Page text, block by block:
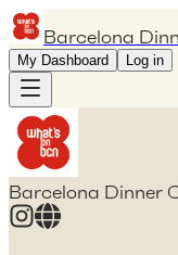
Barcelona
My Dashboard Log in
Barcelona Dinner